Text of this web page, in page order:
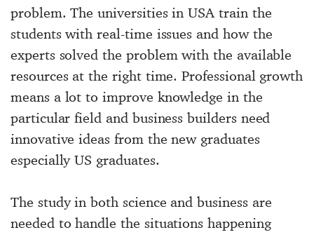
problem. The universities in USA train the
students with real-time issues and how the
experts solved the problem with the available
resources at the right time. Professional growth
means a lot to improve knowledge in the
particular field and business builders need
innovative ideas from the new graduates
especially US graduates.
The study in both science and business are
needed to handle the situations happening